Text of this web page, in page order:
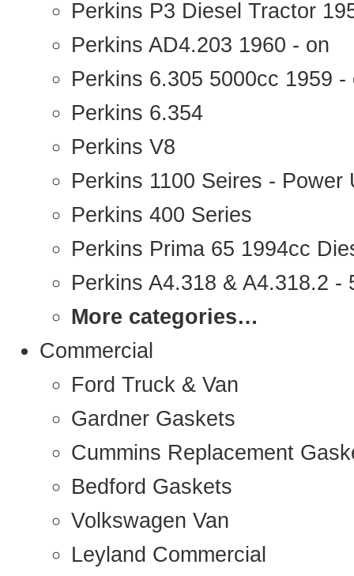
Perkins P3 Diesel Tractor
Perkins AD4.203 1960 - on
Perkins 6.305 5000cc 1959 -
Perkins 6.354
Perkins V8
Perkins 1100 Seires - Power
Perkins 400 Series
Perkins Prima 65 1994cc
Perkins A4.318 & A4.318.2 -
More categories…
Commercial
Ford Truck & Van
Gardner Gaskets
Cummins Replacement
Bedford Gaskets
Volkswagen Van
Leyland Commercial